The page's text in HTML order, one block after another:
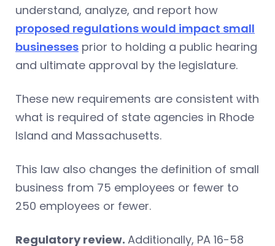
understand, analyze, and report how
proposed regulations would impact small
businesses prior to holding a public hearing
and ultimate approval by the legislature.
These new requirements are consistent with
what is required of state agencies in Rhode
Island and Massachusetts.
This law also changes the definition of small
business from 75 employees or fewer to
250 employees or fewer.
Regulatory review. Additionally, PA 16-58